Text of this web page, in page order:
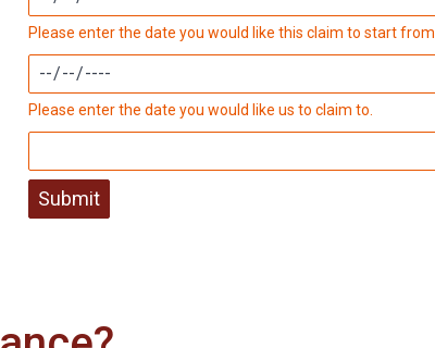
Please enter the date you would like this claim to start from.
Please enter the date you would like us to claim to.
Submit